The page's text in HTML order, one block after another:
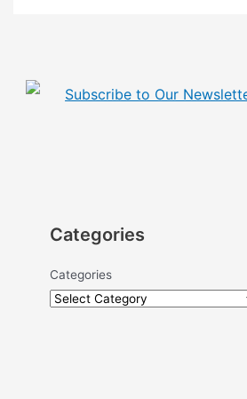
Subscribe to Our
Categories
Categories